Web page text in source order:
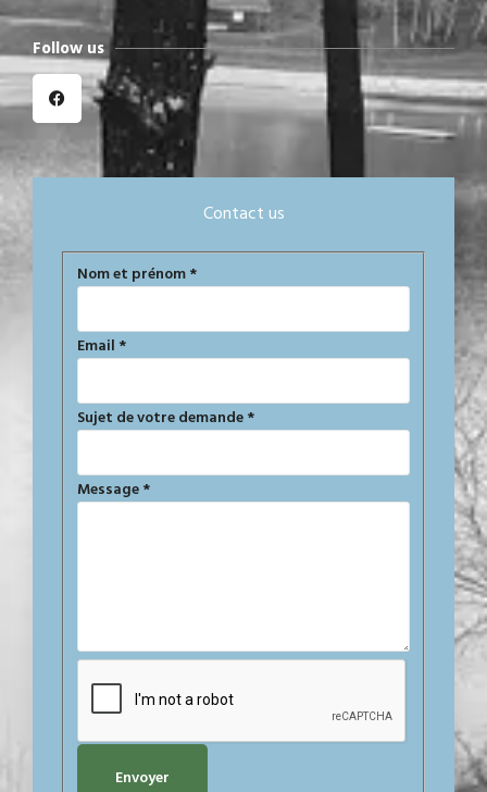
Follow us
Contact us
Formulaire
de
contact
Nom et prénom*
Email *
Sujet de votre demande*
Message*
Envoyer